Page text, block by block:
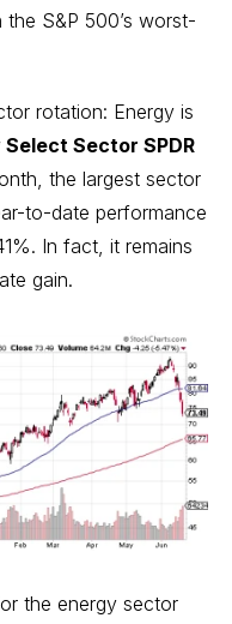
S&P 500’s worst-
rotation: Energy is
Select Sector SPDR
the largest sector
to-date performance
In fact, it remains
gain.
the energy sector